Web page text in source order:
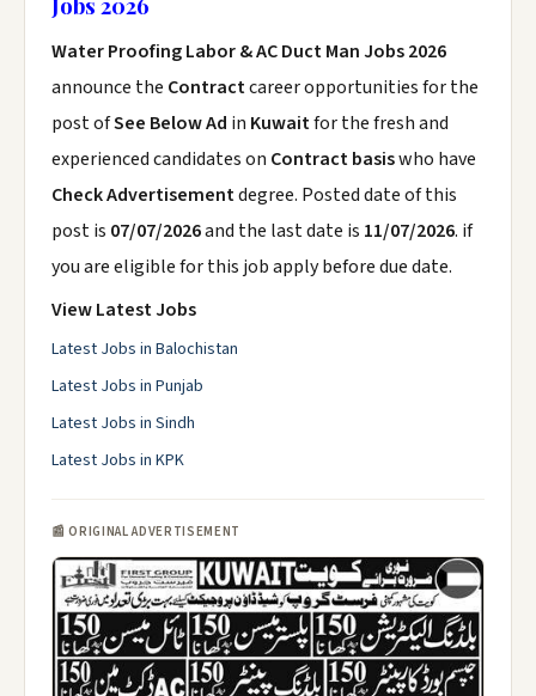
Water Proofing Labor & AC Duct Man Jobs 2026
announce the Contractcareer opportunities for the
post ofSee Below Ad in Kuwaitfor the fresh and
experienced candidates on Contract basiswho have
Check Advertisementdegree. Posted date of this
post is 07/07/2026and the last date is 11/07/2026. if
you are eligible for this job apply before due date.
View Latest Jobs
Latest Jobs in Balochistan
Latest Jobs in Punjab
Latest Jobs in Sindh
Latest Jobs in KPK
📰 ORIGINAL ADVERTISEMENT